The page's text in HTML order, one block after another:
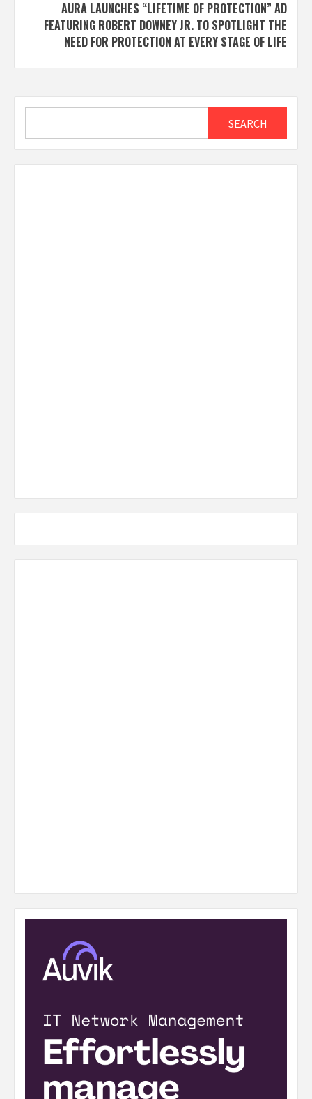
AURA LAUNCHES “LIFETIME OF PROTECTION” AD
FEATURING ROBERT DOWNEY JR. TO SPOTLIGHT THE
NEED FOR PROTECTION AT EVERY STAGE OF LIFE
SEARCH